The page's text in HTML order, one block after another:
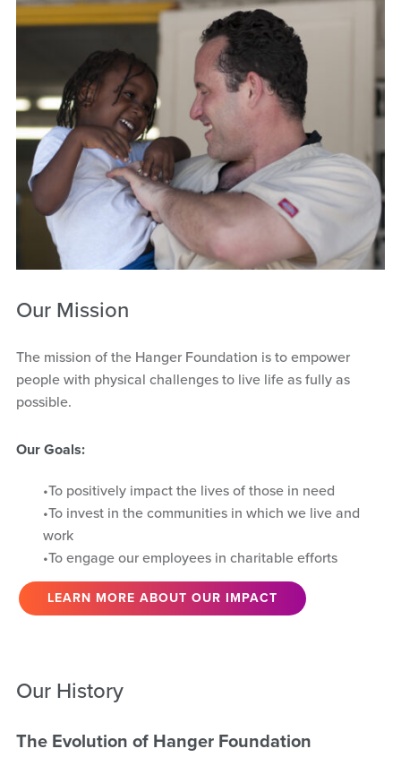
Our Mission
The mission of the Hanger Foundation is to empower
people with physical challenges to live life as fully as
possible.
Our Goals:
To positively impact the lives of those in need
To invest in the communities in which we live and
work
To engage our employees in charitable efforts
LEARN MORE ABOUT OUR IMPACT
Our History
The Evolution of Hanger Foundation